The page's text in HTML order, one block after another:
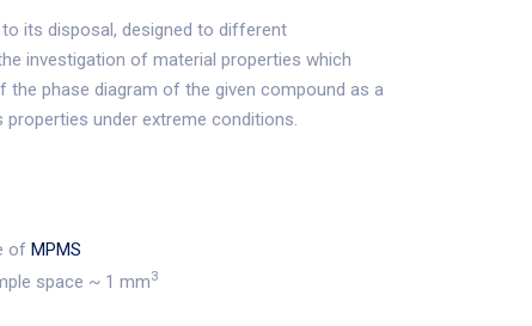
its disposal, designed to different
investigation of material properties which
the phase diagram of the given compound as a
under extreme conditions.
of MPMS
space ~ 1 mm3